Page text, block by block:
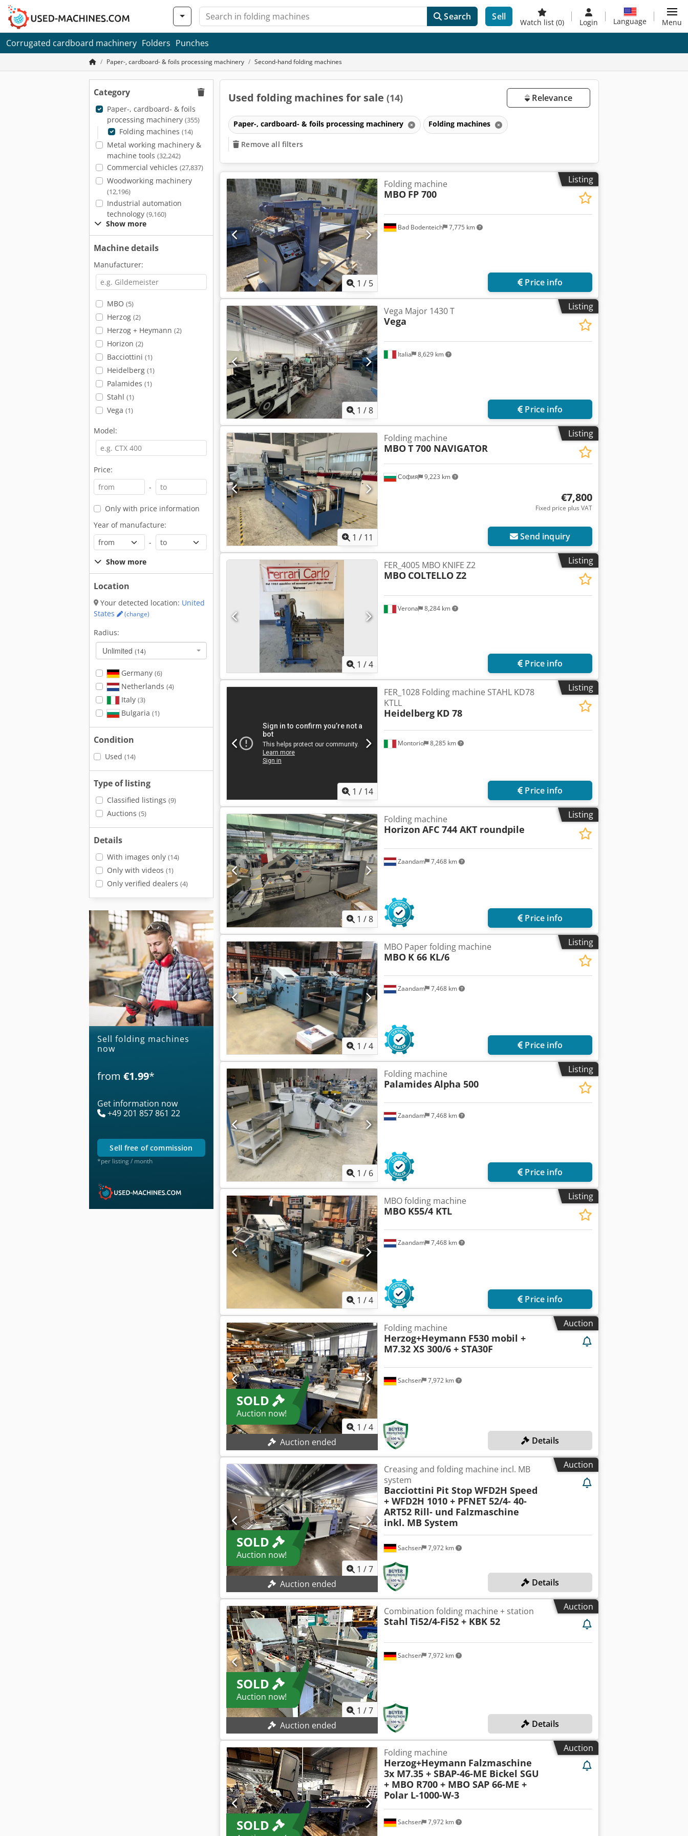
Search Sell
Watch list (0) Login Language Menu
Corrugated cardboard machinery Folders Punches
Paper-, cardboard- & foils processing machinery Second-hand folding machines
Category
Paper-, cardboard- & foils
processing machinery (355)
Folding machines (14)
Metal working machinery &
machine tools (32,242)
Commercial vehicles (27,837)
Woodworking machinery
(12,196)
Industrial automation
technology (9,160)
Show more
Machine details
Manufacturer:
MBO (5)
Herzog (2)
Herzog + Heymann (2)
Horizon (2)
Bacciottini (1)
Heidelberg (1)
Palamides (1)
Stahl (1)
Vega (1)
Model:
Price:
-
Only with price information
Year of manufacture:
-
Show more
Location
Your detected location: United
States
(change)
Radius:
Unlimited (14)
Germany (6)
Netherlands (4)
Italy (3)
Bulgaria (1)
Condition
Used (14)
Type of listing
Classified listings (9)
Auctions (5)
Details
With images only (14)
Only with videos (1)
Only verified dealers (4)
Sell folding machines
now
from €1.99*
Get information now
+49 201 857 861 22
sell free of commission
*per listing / month
Used folding machines for sale (14) Relevance
Paper-, cardboard- & foils processing machinery Folding machines
Remove all filters
Listing
1 / 5
Bad Bodenteich 7,775 km
Folding machine
MBO FP 700
Price info
Listing
1 /8
Italia 8,629 km
Vega Major 1430 T
Vega
Price info
Listing
1 / 11
София 9,223 km
Folding machine
MBOT 700 NAVIGATOR
€7,800
Fixed price plus VAT
Send inquiry
Listing
1 /4
Verona 8,284 km
FER_4005 MBO KNIFE Z2
MBO COLTELLO Z2
Price info
Listing
1 / 14
Montorio 8,285 km
FER_1028 Folding machine STAHL KD78
KTLL
Heidelberg KD 78
Price info
Listing
1 /8
Zaandam 7,468 km
Folding machine
Horizon AFC 744 AKT roundpile
Price info
Listing
1 /4
Zaandam 7,468 km
MBO Paper folding machine
MBO K 66 KL/6
Price info
Listing
1 / 6
Zaandam 7,468 km
Folding machine
PalamidesAlpha 500
Price info
Listing
1 /4
Zaandam 7,468 km
MBO folding machine
MBO K55/4 KTL
Price info
Auction
SOLD
Auction now!
1 /4
Auction ended
Sachsen 7,972 km
Folding machine
Herzog+Heymann F530 mobil +
M7.32 XS 300/6 + STA30F
Details
Auction
SOLD
Auction now!
1 /7
Auction ended
Sachsen 7,972 km
Creasing and folding machine incl. MB
system
Bacciottini Pit Stop WFD2H Speed
+ WFD2H 1010 + PFNET 52/4- 40-
ART52 Rill- und Falzmaschine
inkl. MB System
Details
Auction
SOLD
Auction now!
1 /7
Auction ended
Sachsen 7,972 km
Combination folding machine + station
Stahl Ti52/4-Fi52 + KBK 52
Details
Auction
SOLD Sachsen 7,972 km
Folding machine
Herzog+Heymann Falzmaschine
3x M7.35 + SBAP-46-ME Bickel SGU
+ MBO R700 + MBO SAP 66-ME +
Polar L-1000-W-3